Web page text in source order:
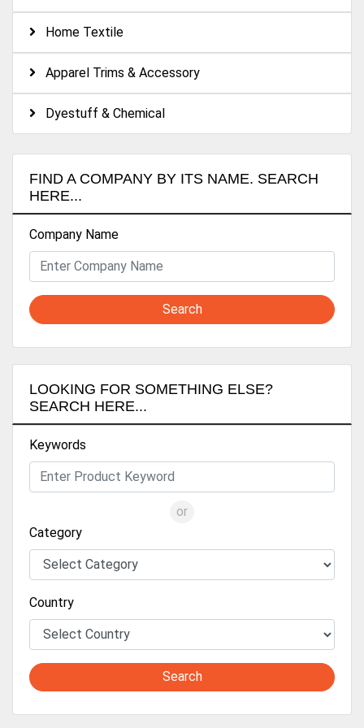
Home Textile
Apparel Trims & Accessory
Dyestuff & Chemical
FIND A COMPANY BY ITS NAME. SEARCH
HERE...
Company Name
Search
LOOKING FOR SOMETHING ELSE?
SEARCH HERE...
Keywords
or
Category
Country
Search